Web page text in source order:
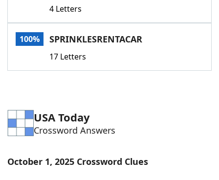
Word GamesHelpers
Word List
4 Letters
100% SPRINKLESRENTACAR
17 Letters
USA Today
Crossword Answers
October 1, 2025 Crossword Clues